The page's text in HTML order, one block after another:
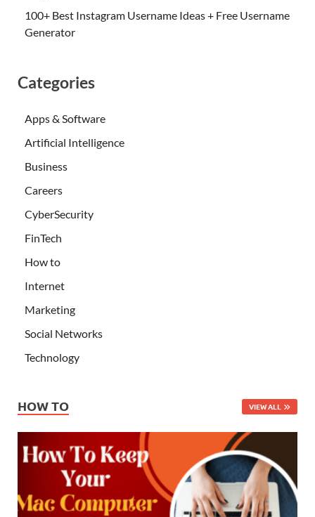
100+ Best Instagram Username Ideas + Free Username
Generator
Categories
Apps & Software
Artificial Intelligence
Business
Careers
CyberSecurity
FinTech
How to
Internet
Marketing
Social Networks
Technology
HOW TO VIEW ALL